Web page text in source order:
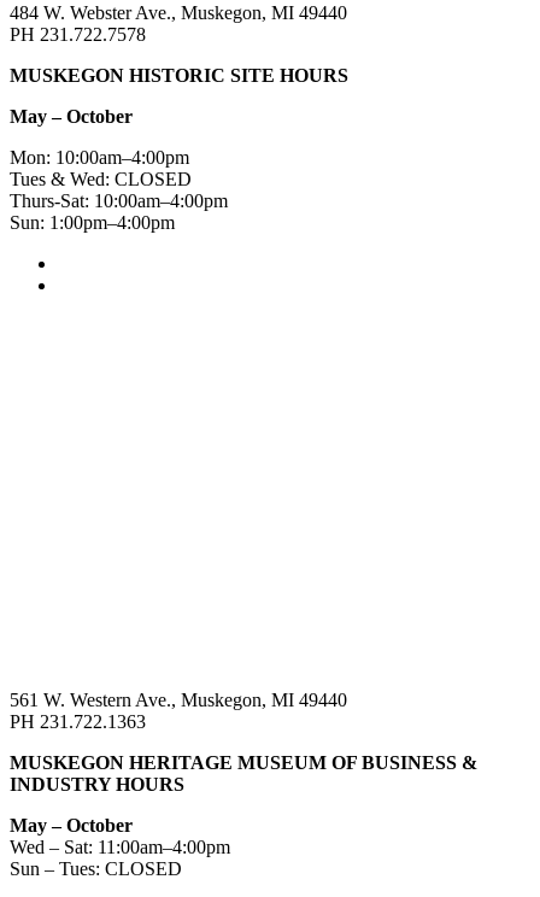
484 W. Webster Ave., Muskegon, MI 49440
PH 231.722.7578
MUSKEGON HISTORIC SITE HOURS
May – October
Mon: 10:00am–4:00pm
Tues & Wed: CLOSED
Thurs-Sat: 10:00am–4:00pm
Sun: 1:00pm–4:00pm
561 W. Western Ave., Muskegon, MI 49440
PH 231.722.1363
MUSKEGON HERITAGE MUSEUM OF BUSINESS &
INDUSTRY HOURS
May – October
Wed – Sat: 11:00am–4:00pm
Sun – Tues: CLOSED